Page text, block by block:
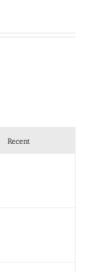
Recent